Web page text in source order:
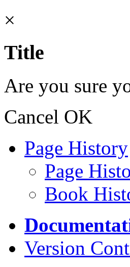
×
Title
Are you sure
Cancel OK
Page History
Page
Book
Version